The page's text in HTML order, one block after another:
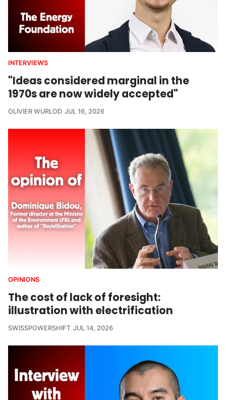
INTERVIEWS
"Ideas considered marginal in the
1970s are now widely accepted"
OLIVIER WURLOD JUL 16, 2026
OPINIONS
The cost of lack of foresight:
illustration with electrification
SWISSPOWERSHIFT JUL 14, 2026